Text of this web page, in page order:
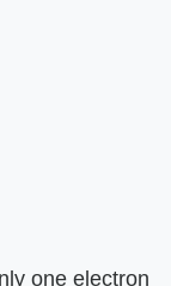
one electron